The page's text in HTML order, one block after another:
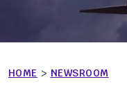
HOME > NEWSROOM